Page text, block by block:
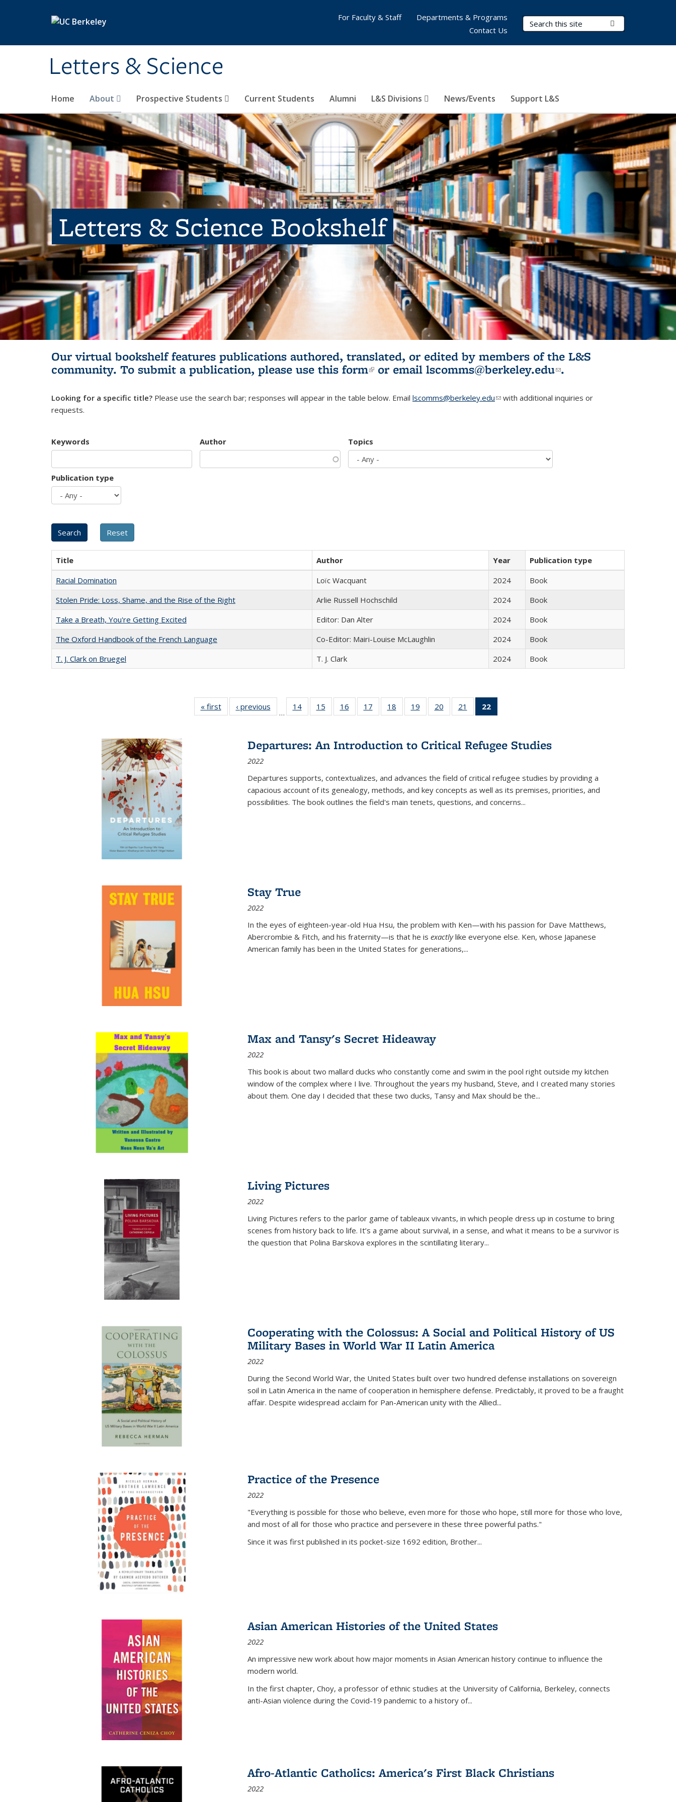
Letters & Science
Search Terms
Home About Prospective Students Current Students Alumni L&S Divisions News/Events Support L&S
For Faculty & Staff
Departments & Programs
Contact Us
Letters & Science Bookshelf
Our virtual bookshelf features publications authored, translated, or edited by members of the L&S
community. To submit a publication, please use this form(link is external)
or email lscomms@berkeley.edu(link sends e-
.
Looking for a specific title? Please use the search bar; responses will appear in the table below. Email lscomms@berkeley.edu(link sends e-mail)
with additional inquiries or
requests.
Keywords Author Topics
Publication type
Title Author Year
Publication type
Racial Domination
Loïc Wacquant 2024
Book
Stolen Pride: Loss, Shame, and the Rise of the Right
Arlie Russell Hochschild 2024
Book
Take a Breath, You're Getting Excited
Editor: Dan Alter 2024
Book
The Oxford Handbook of the French Language
Co-Editor: Mairi-Louise McLaughlin 2024
Book
T. J. Clark on Bruegel
T. J. Clark 2024 Book
« first
Full listing
table:
‹ previous
Full listing
table:
…
14
of 22 Full
listing table:
15
of 22 Full
listing table:
16
of 22 Full
listing table:
17
of 22 Full
listing table:
18
of 22 Full
listing table:
19
of 22 Full
listing table:
20
of 22 Full
listing table:
21
of 22 Full
listing table:
22
Publications
(Current
Departures: An Introduction to Critical Refugee Studies
2022
Departures supports, contextualizes, and advances the field of critical refugee studies by providing a
capacious account of its genealogy, methods, and key concepts as well as its premises, priorities, and
possibilities. The book outlines the field's main tenets, questions, and concerns...
Stay True
2022
In the eyes of eighteen-year-old Hua Hsu, the problem with Ken—with his passion for Dave Matthews,
Abercrombie & Fitch, and his fraternity—is that he is exactlylike everyone else. Ken, whose Japanese
American family has been in the United States for generations,...
Max and Tansy's Secret Hideaway
2022
This book is about two mallard ducks who constantly come and swim in the pool right outside my kitchen
window of the complex where I live. Throughout the years my husband, Steve, and I created many stories
about them. One day I decided that these two ducks, Tansy and Max should be the...
Living Pictures
2022
Living Pictures refers to the parlor game of tableaux vivants, in which people dress up in costume to bring
scenes from history back to life. It’s a game about survival, in a sense, and what it means to be a survivor is
the question that Polina Barskova explores in the scintillating literary...
Cooperating with the Colossus: A Social and Political History of US
Military Bases in World War II Latin America
2022
During the Second World War, the United States built over two hundred defense installations on sovereign
soil in Latin America in the name of cooperation in hemisphere defense. Predictably, it proved to be a fraught
affair. Despite widespread acclaim for Pan-American unity with the Allied...
Practice of the Presence
2022
"Everything is possible for those who believe, even more for those who hope, still more for those who love,
and most of all for those who practice and persevere in these three powerful paths."
Since it was first published in its pocket-size 1692 edition, Brother...
Asian American Histories of the United States
2022
An impressive new work about how major moments in Asian American history continue to influence the
modern world.
In the first chapter, Choy, a professor of ethnic studies at the University of California, Berkeley, connects
anti-Asian violence during the Covid-19 pandemic to a history of...
Afro-Atlantic Catholics: America's First Black Christians
2022